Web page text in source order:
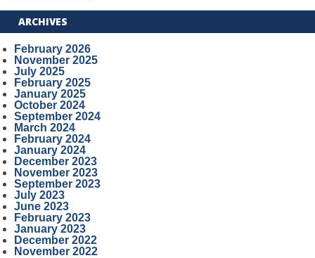
ARCHIVES
February 2026
November 2025
July 2025
February 2025
January 2025
October 2024
September 2024
March 2024
February 2024
January 2024
December 2023
November 2023
September 2023
July 2023
June 2023
February 2023
January 2023
December 2022
November 2022